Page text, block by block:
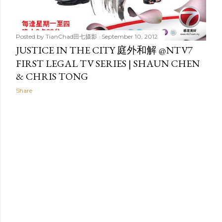
Posted by TianChad田七摄影 September 10, 2012
JUSTICE IN THE CITY 庭外和解 @NTV7
FIRST LEGAL TV SERIES | SHAUN CHEN
& CHRIS TONG
Share